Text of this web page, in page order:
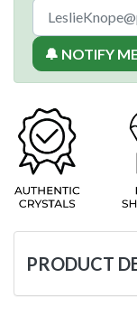
🔔 NOTIFY
PRODUCT